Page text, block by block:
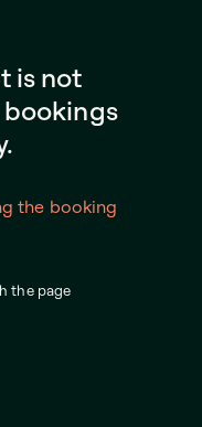
is not
the booking
the page